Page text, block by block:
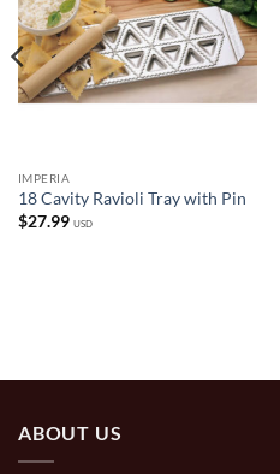
IMPERIA
18 Cavity Ravioli Tray with Pin
$27.99 USD
ABOUT US